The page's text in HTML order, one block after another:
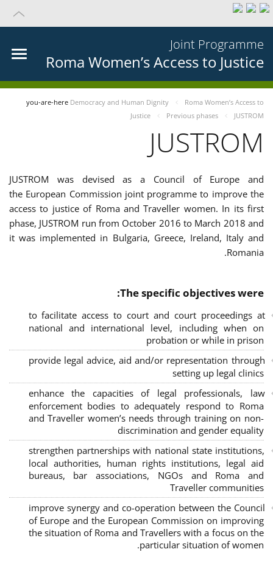
Joint Programme
Roma Women’s Access to Justice
you-are-here Democracy and Human Dignity
Roma Women’s Access to
Justice
Previous phases JUSTROM
JUSTROM
JUSTROM was devised as a Council of Europe and
the European Commission joint programme to improve the
access to justice of Roma and Traveller women. In its first
phase, JUSTROM run from October 2016 to March 2018 and
it was implemented in Bulgaria, Greece, Ireland, Italy and
Romania.
The specific objectives were:
to facilitate access to court and court proceedings at
national and international level, including when on
probation or while in prison
provide legal advice, aid and/or representation through
setting up legal clinics
enhance the capacities of legal professionals, law
enforcement bodies to adequately respond to Roma
and Traveller women’s needs through training on non-
discrimination and gender equality
strengthen partnerships with national state institutions,
local authorities, human rights institutions, legal aid
bureaus, bar associations, NGOs and Roma and
Traveller communities
improve synergy and co-operation between the Council
of Europe and the European Commission on improving
the situation of Roma and Travellers with a focus on the
particular situation of women.